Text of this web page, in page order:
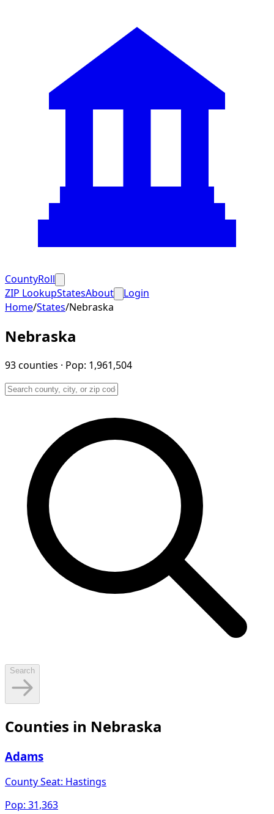
CountyRoll
ZIP LookupStatesAbout
Login
Home/States/Nebraska
Nebraska
93counties · Pop: 1,961,504
Search
Counties in Nebraska
Adams
County Seat: Hastings
Pop: 31,363